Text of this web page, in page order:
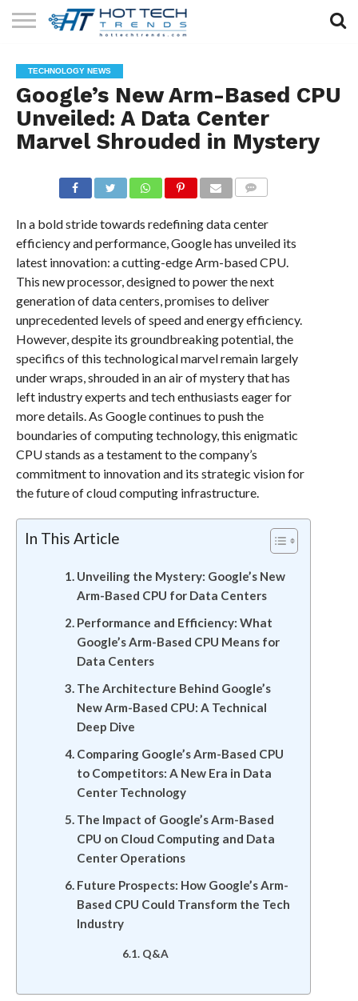
TECHNOLOGY
HEALTH
TECH
LIFESTYLE
TECH
CONTACT
US
TECHNOLOGY NEWS
Google’s New Arm-Based CPU
Unveiled: A Data Center
Marvel Shrouded in Mystery
In a bold stride towards redefining data center
efficiency and performance, Google has unveiled its
latest innovation: a cutting-edge Arm-based CPU.
This new processor, designed to power the next
generation of data centers, promises to deliver
unprecedented levels of speed and energy efficiency.
However, despite its groundbreaking potential, the
specifics of this technological marvel remain largely
under wraps, shrouded in an air of mystery that has
left industry experts and tech enthusiasts eager for
more details. As Google continues to push the
boundaries of computing technology, this enigmatic
CPU stands as a testament to the company’s
commitment to innovation and its strategic vision for
the future of cloud computing infrastructure.
In This Article
Unveiling the Mystery: Google’s New
Arm-Based CPU for Data Centers
Performance and Efficiency: What
Google’s Arm-Based CPU Means for
Data Centers
The Architecture Behind Google’s
New Arm-Based CPU: A Technical
Deep Dive
Comparing Google’s Arm-Based CPU
to Competitors: A New Era in Data
Center Technology
The Impact of Google’s Arm-Based
CPU on Cloud Computing and Data
Center Operations
Future Prospects: How Google’s Arm-
Based CPU Could Transform the Tech
Industry
Q&A